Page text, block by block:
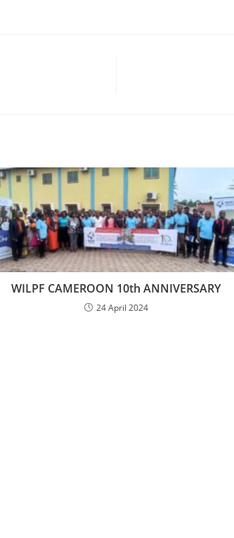
WILPF CAMEROON 10th ANNIVERSARY
24 April 2024